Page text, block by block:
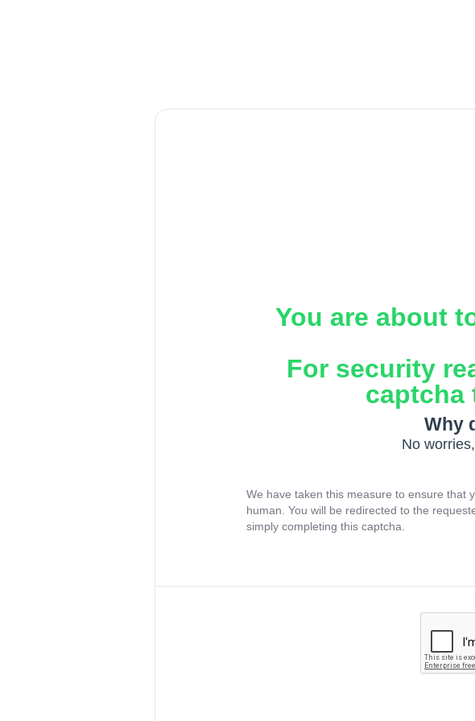
You are about
For security
captcha
Why
No
We have taken this measure to ensure that
human. You will be redirected to the
simply completing this captcha.